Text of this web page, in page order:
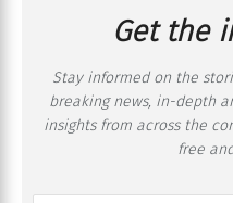
Get the
Stay informed on the
breaking news, in-depth
insights from across the
free